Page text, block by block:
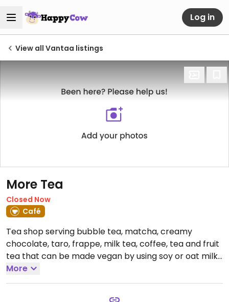
Log in
View all Vantaa listings
More Tea
Closed Now
Café
Tea shop serving bubble tea, matcha, creamy
chocolate, taro, frappe, milk tea, coffee, tea and fruit
tea that can be made vegan by using soy or oat milk.
Open Mon-Sat 12:00-18:00, Sun 13:00-18:00.
More